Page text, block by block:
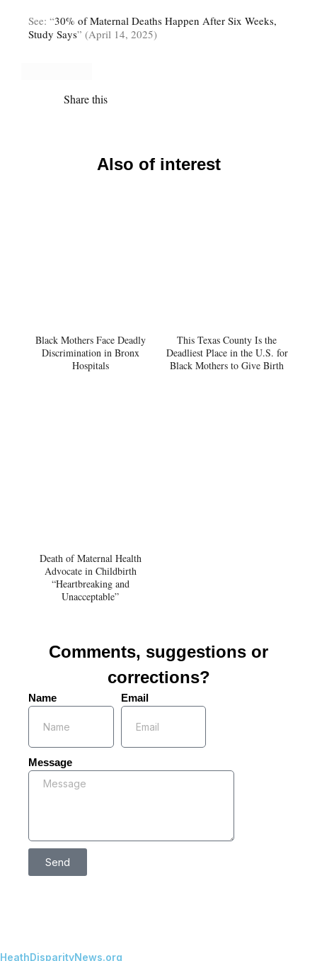
See: “30% of Maternal Deaths Happen After Six Weeks,
Study Says” (April 14, 2025)
Share this
Also of interest
Black Mothers Face Deadly
Discrimination in Bronx
Hospitals
This Texas County Is the
Deadliest Place in the U.S. for
Black Mothers to Give Birth
Death of Maternal Health
Advocate in Childbirth
“Heartbreaking and
Unacceptable”
Comments, suggestions or
corrections?
Name Email
Message
Send
HeathDisparityNews.org